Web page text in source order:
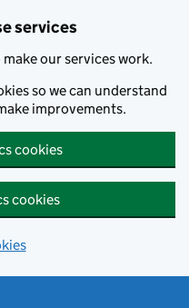
services
our services work.
so we can understand
improvements.
cookies
cookies